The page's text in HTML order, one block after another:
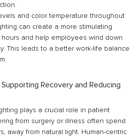
and color temperature throughout
can create a more stimulating
and help employees wind down
This leads to a better work-life balance
Recovery and Reducing
plays a crucial role in patient
from surgery or illness often spend
away from natural light. Human-centric